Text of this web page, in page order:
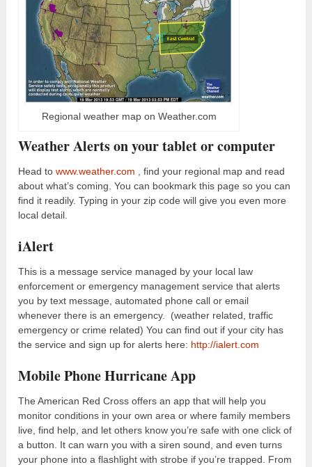
Regional weather map on Weather.com
Weather Alerts on your tablet or computer
Head towww.weather.com , find your regional map and read
about what’s coming. You can bookmark this page so you can
find it readily. Typing in your zip code will give you even more
local detail.
iAlert
This is a message service managed by your local law
enforcement or emergency management service that alerts
you by text message, automated phone call or email
whenever there is an emergency. (weather related, traffic
emergency or crime related) You can find out if your city has
the service and sign up for alerts here: http://ialert.com
Mobile Phone Hurricane App
The American Red Cross offers an app that will help you
monitor conditions in your own area or where family members
live, find help, and let others know you’re safe with one click of
a button. It can warn you with a siren sound, and even turns
your phone into a flashlight with strobe if you’re trapped. From